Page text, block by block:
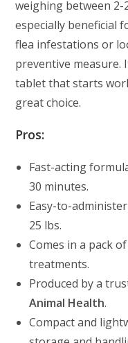
weighing between
especially beneficial
flea infestations or
preventive measure.
tablet that starts
great choice.
Pros:
Fast-acting
30 minutes.
Easy-to-
25 lbs.
Comes in a pack
treatments.
Produced by a
Animal Health.
Compact and